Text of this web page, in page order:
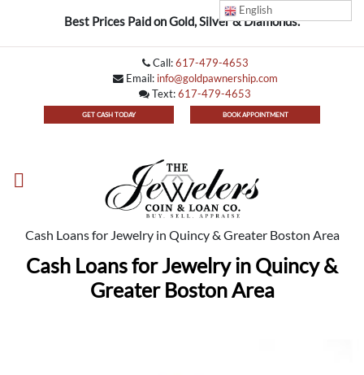
English
Best Prices Paid on Gold, Silver & Diamonds.
Call: 617-479-4653
Email: info@goldpawnership.com
Text:617-479-4653
GET CASH TODAY BOOK APPOINTMENT
Cash Loans for Jewelry in Quincy & Greater Boston Area
Cash Loans for Jewelry in Quincy &
Greater Boston Area